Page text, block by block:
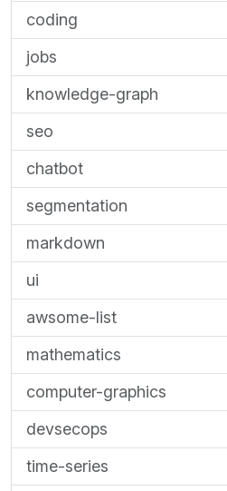
coding
jobs
knowledge-graph
seo
chatbot
segmentation
markdown
ui
awsome-list
mathematics
computer-graphics
devsecops
time-series